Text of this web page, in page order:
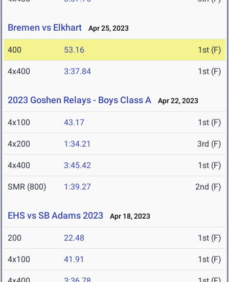
Bremen vs Elkhart Apr 25, 2023
400 53.16 1st (F)
4x400 3:37.84 1st (F)
2023 Goshen Relays - Boys Class A Apr 22, 2023
4x100 43.17 1st (F)
4x200 1:34.21 3rd (F)
4x400 3:45.42 1st (F)
SMR (800) 1:39.27 2nd (F)
EHS vs SB Adams 2023 Apr 18, 2023
200 22.48 1st (F)
4x100 41.91 1st (F)